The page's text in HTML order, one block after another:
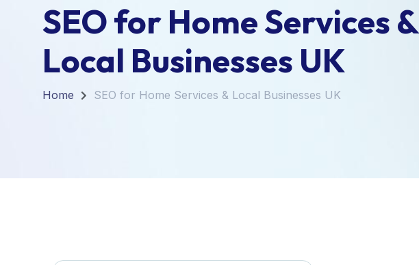
SEO for Home Services &
Local Businesses UK
Home SEO for Home Services & Local Businesses UK